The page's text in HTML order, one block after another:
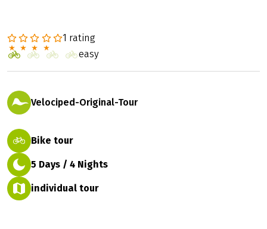
Bike tour
5 Days / 4 Nights
individual tour
Velociped-Original-Tour
1 rating
easy